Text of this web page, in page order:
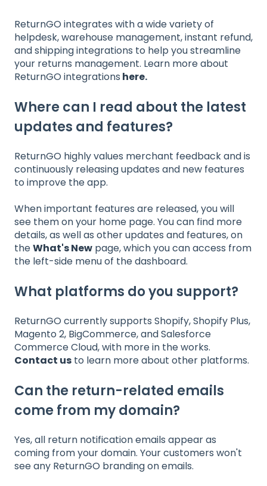
ReturnGO integrates with a wide variety of
helpdesk, warehouse management, instant refund,
and shipping integrations to help you streamline
your returns management. Learn more about
ReturnGO integrations here.
Where can I read about the latest
updates and features?
ReturnGO highly values merchant feedback and is
continuously releasing updates and new features
to improve the app.
When important features are released, you will
see them on your home page. You can find more
details, as well as other updates and features, on
theWhat's New page, which you can access from
the left-side menu of the dashboard.
What platforms do you support?
ReturnGO currently supports Shopify, Shopify Plus,
Magento 2, BigCommerce, and Salesforce
Commerce Cloud, with more in the works.
Contact us to learn more about other platforms.
Can the return-related emails
come from my domain?
Yes, all return notification emails appear as
coming from your domain. Your customers won't
see any ReturnGO branding on emails.